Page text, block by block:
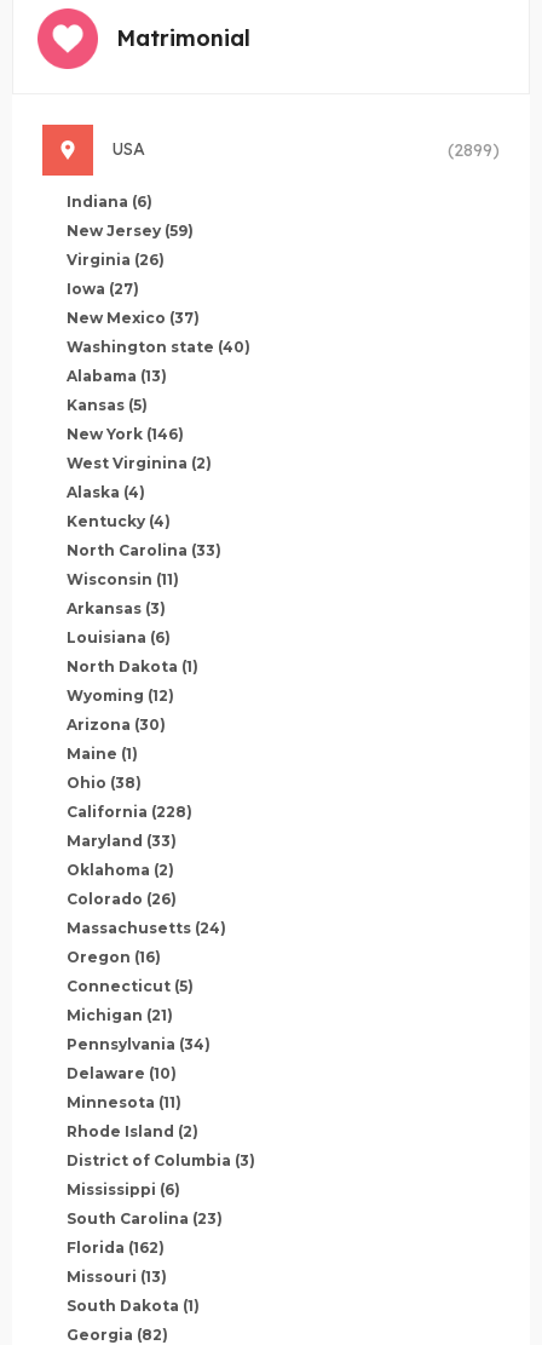
Matrimonial
USA (2899)
Indiana (6)
New Jersey (59)
Virginia (26)
Iowa (27)
New Mexico (37)
Washington state (40)
Alabama (13)
Kansas (5)
New York (146)
West Virginina (2)
Alaska (4)
Kentucky (4)
North Carolina (33)
Wisconsin (11)
Arkansas (3)
Louisiana (6)
North Dakota (1)
Wyoming (12)
Arizona (30)
Maine (1)
Ohio (38)
California (228)
Maryland (33)
Oklahoma (2)
Colorado (26)
Massachusetts (24)
Oregon (16)
Connecticut (5)
Michigan (21)
Pennsylvania (34)
Delaware (10)
Minnesota (11)
Rhode Island (2)
District of Columbia (3)
Mississippi (6)
South Carolina (23)
Florida (162)
Missouri (13)
South Dakota (1)
Georgia (82)